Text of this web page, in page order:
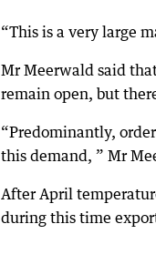
“This is a very large
Mr Meerwald said
remain open, but
“Predominantly,
this demand, ” Mr
After April
during this time